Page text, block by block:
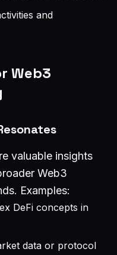
and
Web3
valuable insights
Web3
Examples:
DeFi concepts in
data or protocol